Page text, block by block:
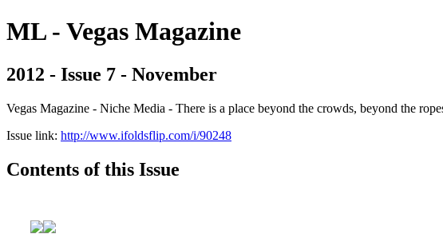
ML - Vegas Magazine
2012 - Issue 7 - November
Vegas Magazine - Niche Media - There is a place beyond the crowds, beyond the
Issue link: http://www.ifoldsflip.com/i/90248
Contents of this Issue